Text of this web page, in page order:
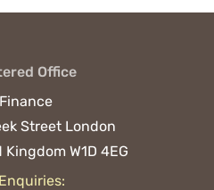
Office
Street London
Kingdom W1D 4EG